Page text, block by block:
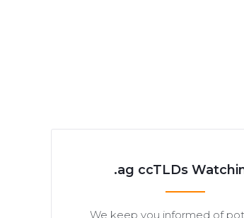
.ag ccTLDs
We keep you informed of